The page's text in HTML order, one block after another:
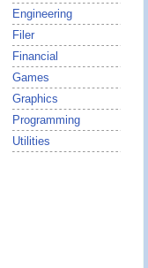
Engineering
Filer
Financial
Games
Graphics
Programming
Utilities